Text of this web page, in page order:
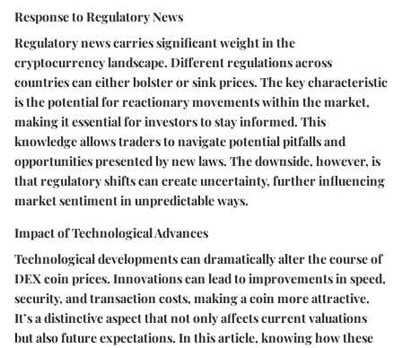
Response to Regulatory News
Regulatory news carries significant weight in the
cryptocurrency landscape. Different regulations across
countries can either bolster or sink prices. The key characteristic
is the potential for reactionary movements within the market,
making it essential for investors to stay informed. This
knowledge allows traders to navigate potential pitfalls and
opportunities presented by new laws. The downside, however, is
that regulatory shifts can create uncertainty, further influencing
market sentiment in unpredictable ways.
Impact of Technological Advances
Technological developments can dramatically alter the course of
DEX coin prices. Innovations can lead to improvements in speed,
security, and transaction costs, making a coin more attractive.
It’s a distinctive aspect that not only affects current valuations
but also future expectations. In this article, knowing how these